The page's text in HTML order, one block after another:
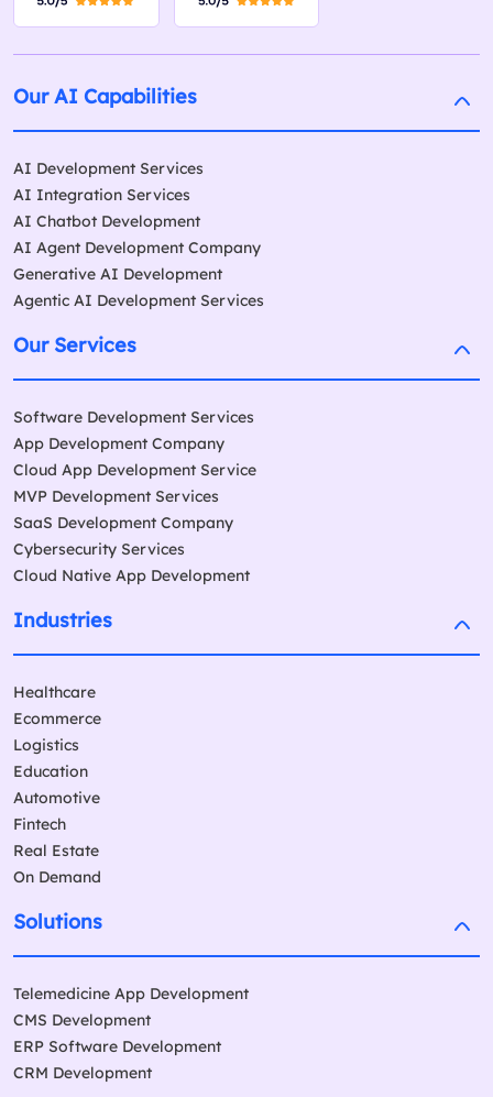
Our AI Capabilities
AI Development Services
AI Integration Services
AI Chatbot Development
AI Agent Development Company
Generative AI Development
Agentic AI Development Services
Our Services
Software Development Services
App Development Company
Cloud App Development Service
MVP Development Services
SaaS Development Company
Cybersecurity Services
Cloud Native App Development
Industries
Healthcare
Ecommerce
Logistics
Education
Automotive
Fintech
Real Estate
On Demand
Solutions
Telemedicine App Development
CMS Development
ERP Software Development
CRM Development